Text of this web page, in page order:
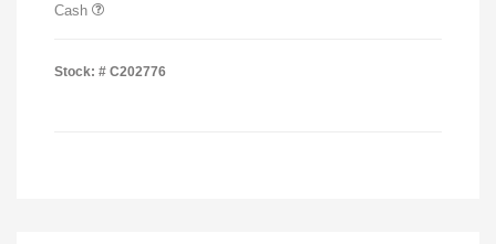
Cash
Stock: # C202776